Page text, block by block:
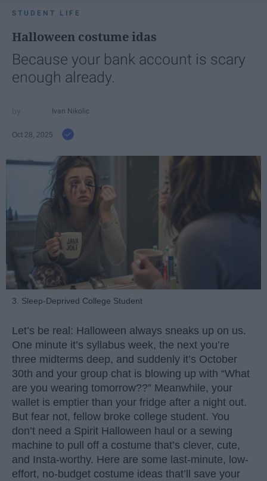
STUDENT LIFE
Halloween costume idas
Because your bank account is scary
enough already.
Ivan Nikolic
Oct 28, 2025
3. Sleep-Deprived College Student
Let’s be real: Halloween always sneaks up on us.
One minute it’s syllabus week, the next you’re
three midterms deep, and suddenly it’s October
30th and your group chat is blowing up with “What
are you wearing tomorrow??” Meanwhile, your
wallet is emptier than your fridge after a night out.
But fear not, fellow broke college student. You
don’t need a Spirit Halloween haul or a sewing
machine to pull off a costume that’s clever, cute,
and Insta-worthy. Here are some last-minute, low-
effort, no-budget costume ideas that’ll save your